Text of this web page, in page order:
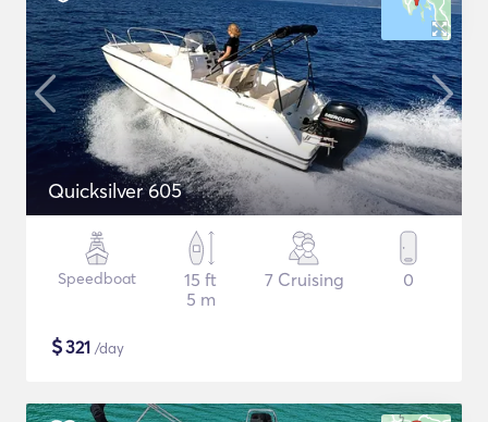
Quicksilver 605
Speedboat
15 ft
5 m
7 Cruising 0
$321 /day